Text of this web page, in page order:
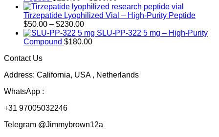
range:
$120.00
$200.00
Tirzepatide Lyophilized Vial – High-Purity Peptide
$50.00 – $230.00Price
range:
$50.00
SLU-PP-322 5 mg – High-Purity
Compound $180.00
Contact Us
Address: California, USA , Netherlands
WhatsApp :
+31 97005032246
Telegram @Jimmybrown12a